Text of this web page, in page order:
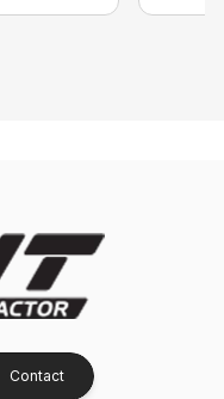
Contact